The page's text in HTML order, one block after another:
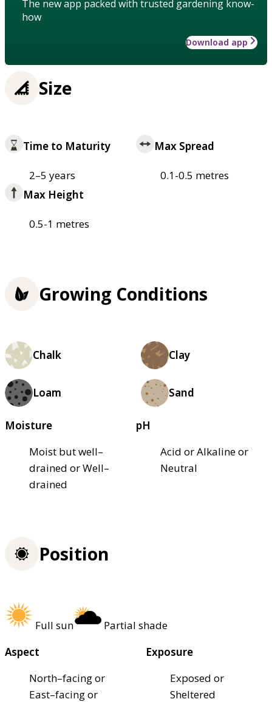
The new app packed with trusted gardening know-
how
Download app
Size
Time to Maturity
2–5 years
Max Spread
0.1-0.5 metres
Max Height
0.5-1 metres
Growing Conditions
Chalk Clay
Loam Sand
Moisture
Moist but well–
drained or Well–
drained
pH
Acid or Alkaline or
Neutral
Position
Full sun
Partial shade
Aspect
North–facing or
East–facing or
Exposure
Exposed or
Sheltered